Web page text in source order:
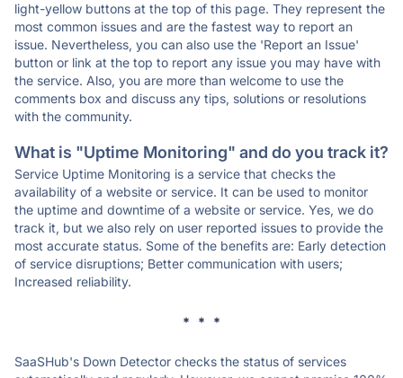
light-yellow buttons at the top of this page. They represent the
most common issues and are the fastest way to report an
issue. Nevertheless, you can also use the 'Report an Issue'
button or link at the top to report any issue you may have with
the service. Also, you are more than welcome to use the
comments box and discuss any tips, solutions or resolutions
with the community.
What is "Uptime Monitoring" and do you track it?
Service Uptime Monitoring is a service that checks the
availability of a website or service. It can be used to monitor
the uptime and downtime of a website or service. Yes, we do
track it, but we also rely on user reported issues to provide the
most accurate status. Some of the benefits are: Early detection
of service disruptions; Better communication with users;
Increased reliability.
* * *
SaaSHub's Down Detector checks the status of services